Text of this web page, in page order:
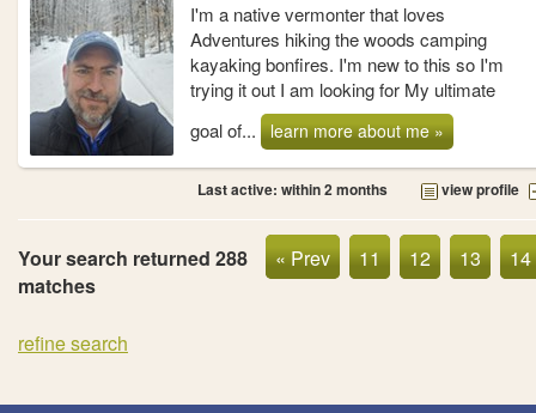
I'm a native vermonter that loves
Adventures hiking the woods camping
kayaking bonfires. I'm new to this so I'm
trying it out I am looking for My ultimate
goal of...
learn more about me »
Last active: within 2 months view profile
Your search returned 288
matches
« Prev 11 12 13 14
refine search